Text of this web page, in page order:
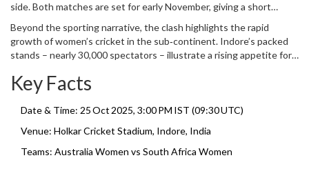
side. Both matches are set for early November, giving a short
Beyond the sporting narrative, the clash highlights the rapid
growth of women’s cricket in the sub‑continent. Indore’s packed
stands – nearly 30,000 spectators – illustrate a rising appetite for
Key Facts
Date & Time: 25 Oct 2025, 3:00 PM IST (09:30 UTC)
Venue: Holkar Cricket Stadium, Indore, India
Teams: Australia Women vs South Africa Women